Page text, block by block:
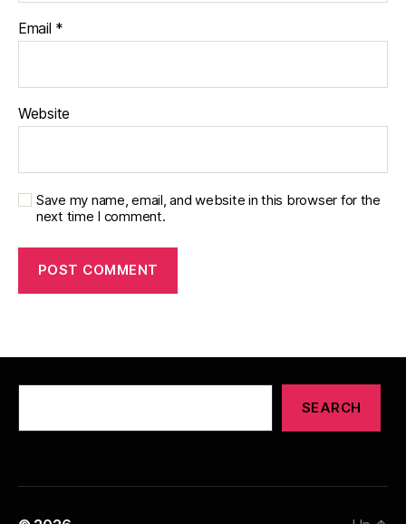
Email *
Website
Save my name, email, and website in this browser for the
next time I comment.
SEARCH